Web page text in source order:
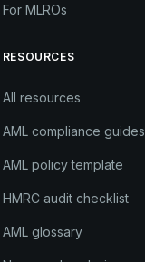
For MLROs
RESOURCES
All resources
AML compliance guides
AML policy template
HMRC audit checklist
AML glossary